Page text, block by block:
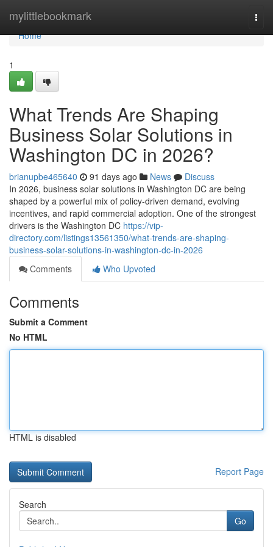
mylittlebookmark
Home
Home
1
What Trends Are Shaping
Business Solar Solutions in
Washington DC in 2026?
brianupbe465640 91 days ago News
Discuss
In 2026, business solar solutions in Washington DC are being
shaped by a powerful mix of policy-driven demand, evolving
incentives, and rapid commercial adoption. One of the strongest
drivers is the Washington DC https://vip-
directory.com/listings13561350/what-trends-are-shaping-
business-solar-solutions-in-washington-dc-in-2026
Comments
Who Upvoted
Comments
Submit a Comment
No HTML
HTML is disabled
Report Page
Search
Go